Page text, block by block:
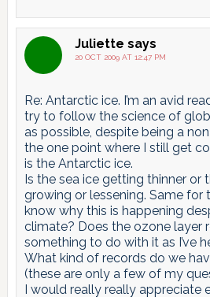
Juliette says
20 OCT 2009 AT 12:47 PM
Re: Antarctic ice. I’m an avid
try to follow the science of
as possible, despite being a
the one point where I still get
is the Antarctic ice.
Is the sea ice getting thinner or
growing or lessening. Same for
know why this is happening
climate? Does the ozone layer
something to do with it as I’ve
What kind of records do we
(these are only a few of my
I would really really appreciate